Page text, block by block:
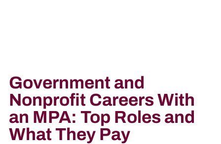
Government and
Nonprofit Careers With
an MPA: Top Roles and
What They Pay